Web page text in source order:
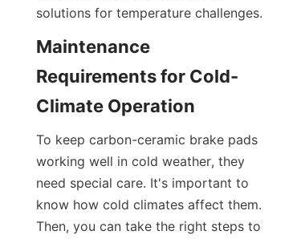
solutions for temperature challenges.
Maintenance
Requirements for Cold-
Climate Operation
To keep carbon-ceramic brake pads
working well in cold weather, they
need special care. It's important to
know how cold climates affect them.
Then, you can take the right steps to